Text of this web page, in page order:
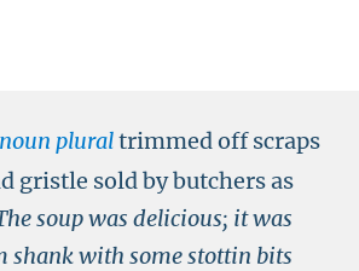
noun pluraltrimmed off scraps
gristle sold by butchers as
soup was delicious; it was
shank with some stottin bits